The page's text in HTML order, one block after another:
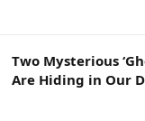
Two Mysterious
Are Hiding in Our